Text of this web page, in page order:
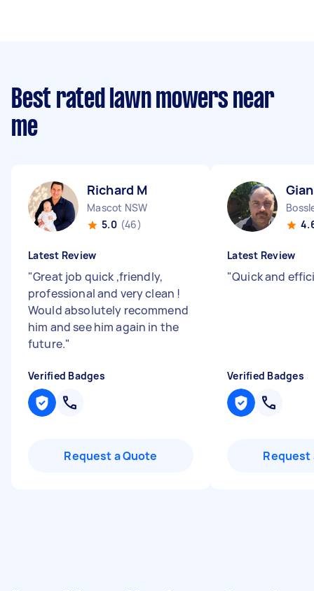
Best rated lawn mowers near
me
Richard M
Mascot NSW
5.0 (46)
Latest Review
"Great job quick ,friendly,
professional and very clean !
Would absolutely recommend
him and see him again in the
future."
Verified Badges
Request a Quote
Latest Review
"Quick and
Verified Badges
Request